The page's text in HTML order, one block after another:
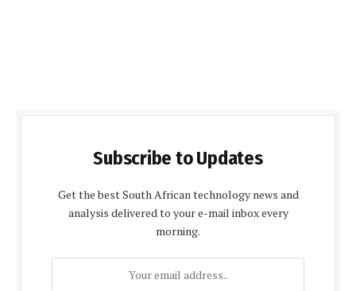
Subscribe to Updates
Get the best South African technology news and
analysis delivered to your e-mail inbox every
morning.